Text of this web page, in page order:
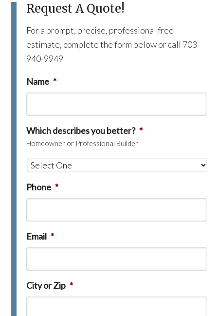
Request A Quote!
For a prompt, precise, professional free
estimate, complete the form below or call 703-
940-9949
Name *
Which describes you better? *
Homeowner or Professional Builder
Phone *
Email *
City or Zip *